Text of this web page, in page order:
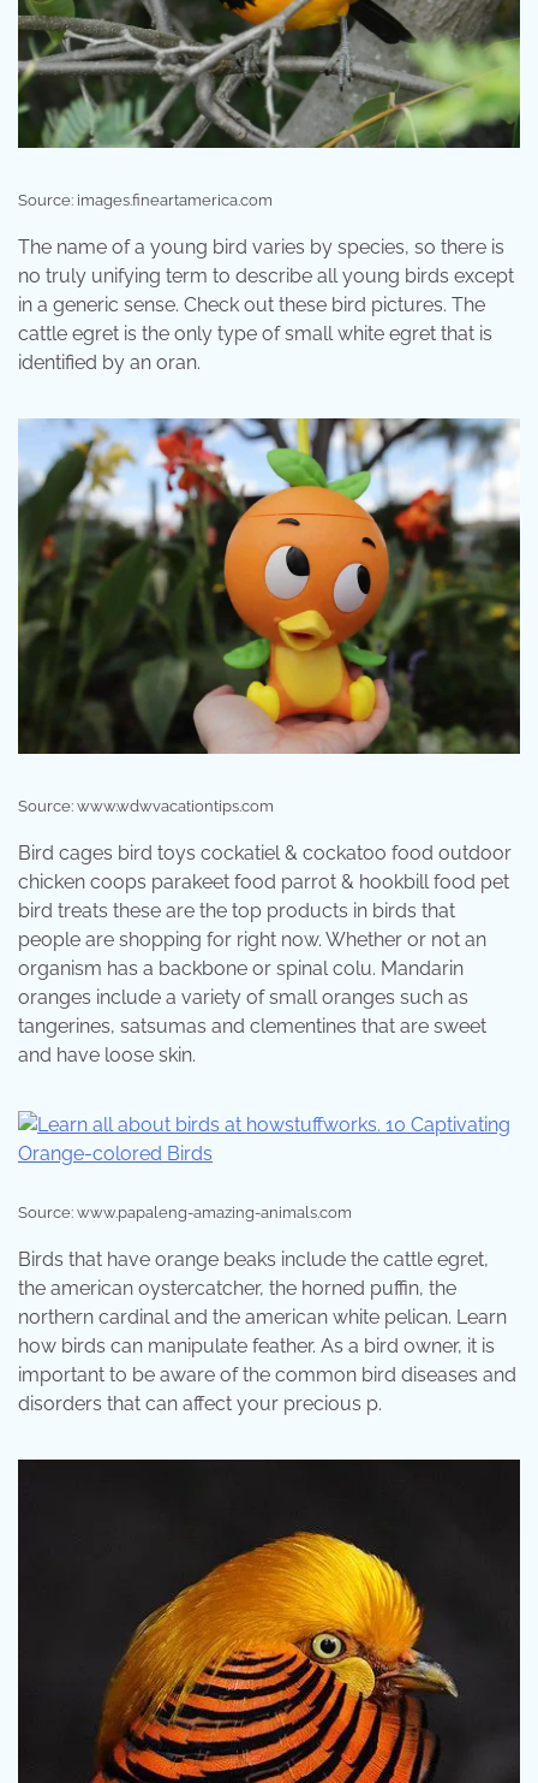
Source: images.fineartamerica.com
The name of a young bird varies by species, so there is
no truly unifying term to describe all young birds except
in a generic sense. Check out these bird pictures. The
cattle egret is the only type of small white egret that is
identified by an oran.
Source: www.wdwvacationtips.com
Bird cages bird toys cockatiel & cockatoo food outdoor
chicken coops parakeet food parrot & hookbill food pet
bird treats these are the top products in birds that
people are shopping for right now. Whether or not an
organism has a backbone or spinal colu. Mandarin
oranges include a variety of small oranges such as
tangerines, satsumas and clementines that are sweet
and have loose skin.
Source: www.papaleng-amazing-animals.com
Birds that have orange beaks include the cattle egret,
the american oystercatcher, the horned puffin, the
northern cardinal and the american white pelican. Learn
how birds can manipulate feather. As a bird owner, it is
important to be aware of the common bird diseases and
disorders that can affect your precious p.